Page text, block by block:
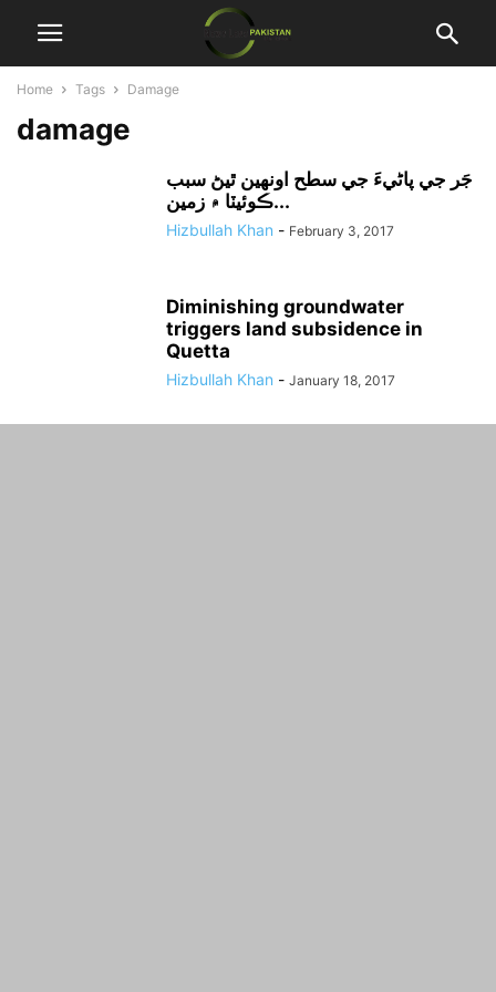
Home Tags Damage
damage
جَر جي پاڻيءَ جي سطح اونهين ٿيڻ سبب
ڪوئيٽا ۾ زمين...
Hizbullah Khan - February 3, 2017
Diminishing groundwater
triggers land subsidence in
Quetta
Hizbullah Khan - January 18, 2017